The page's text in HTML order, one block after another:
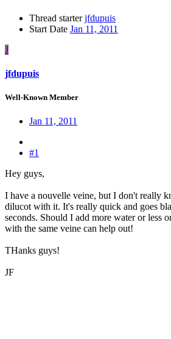
Thread starter jfdupuis
Start Date Jan 11, 2011
J
jfdupuis
Well-Known Member
Jan 11, 2011
#1
Hey guys,
I have a nouvelle veine, but I don't really
dilucot with it. It's really quick and goes
seconds. Should I add more water or less
with the same veine can help out!
THanks guys!
JF